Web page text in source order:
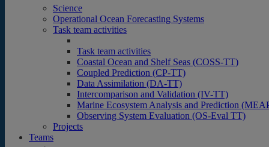
Science
Operational Ocean Forecasting Systems
Task team activities
Task team activities
Coastal Ocean and Shelf Seas (COSS-TT)
Coupled Prediction (CP-TT)
Data Assimilation (DA-TT)
Intercomparison and Validation (IV-TT)
Marine Ecosystem Analysis and Prediction
Observing System Evaluation (OS-Eval TT)
Projects
Teams